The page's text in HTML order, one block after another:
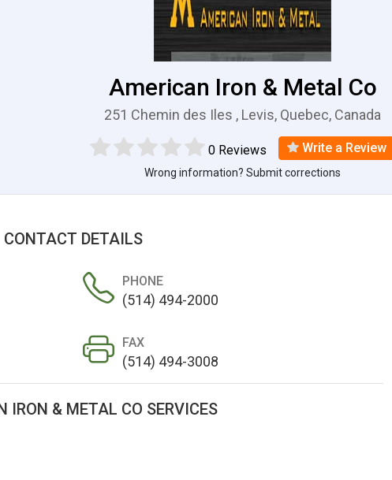
American Iron & Metal Co
251 Chemin des Iles , Levis, Quebec, Canada
0 Reviews Write a Review
Wrong information? Submit corrections
CONTACT DETAILS
PHONE
(514) 494-2000
FAX
(514) 494-3008
IRON & METAL CO SERVICES